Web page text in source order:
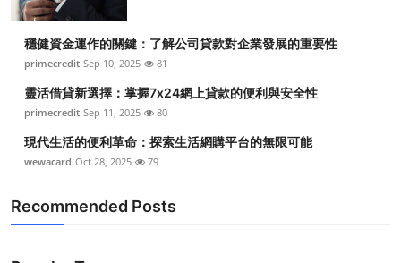
穩健資金運作的關鍵：了解公司貸款對企業發展的重要性
primecredit Sep 10, 2025 81
靈活借貸新選擇：掌握7x24網上貸款的便利與安全性
primecredit Sep 11, 2025 80
現代生活的便利革命：探索生活網購平台的無限可能
wewacard Oct 28, 2025 79
Recommended Posts